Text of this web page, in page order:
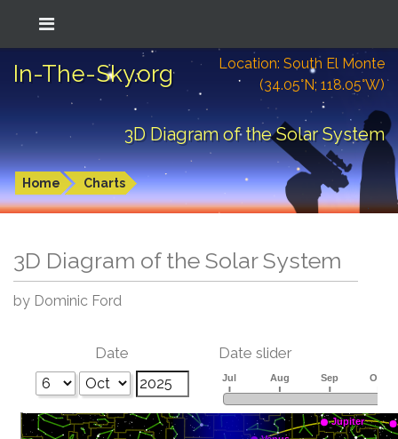
In-The-Sky.org
Location: South El Monte
(34.05°N; 118.05°W)
3D Diagram of the Solar System
Home Charts
3D Diagram of the Solar System
by Dominic Ford
Date Date slider